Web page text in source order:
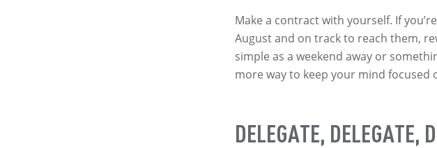
Make a contract with yourself. If
August and on track to reach them,
simple as a weekend away or
more way to keep your mind focused
DELEGATE, DELEGATE,